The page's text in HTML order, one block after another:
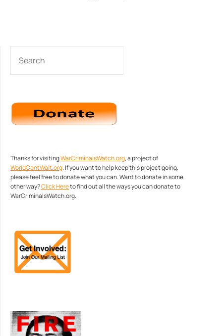
Thanks for visitingWarCriminalsWatch.org, a project of
WorldCantWait.org. If you want to help keep this project going,
please feel free to donate what you can. Want to donate in some
other way?Click Hereto find out all the ways you can donate to
WarCriminalsWatch.org.